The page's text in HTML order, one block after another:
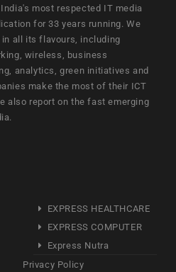
most respected IT media
for 33 years running. We
all its flavours, including
wireless, business
analytics, green initiatives and
make the most of their ICT
also report on the fast emerging
EXPRESS HEALTHCARE
EXPRESS COMPUTER
Express Nutra
Privacy Policy